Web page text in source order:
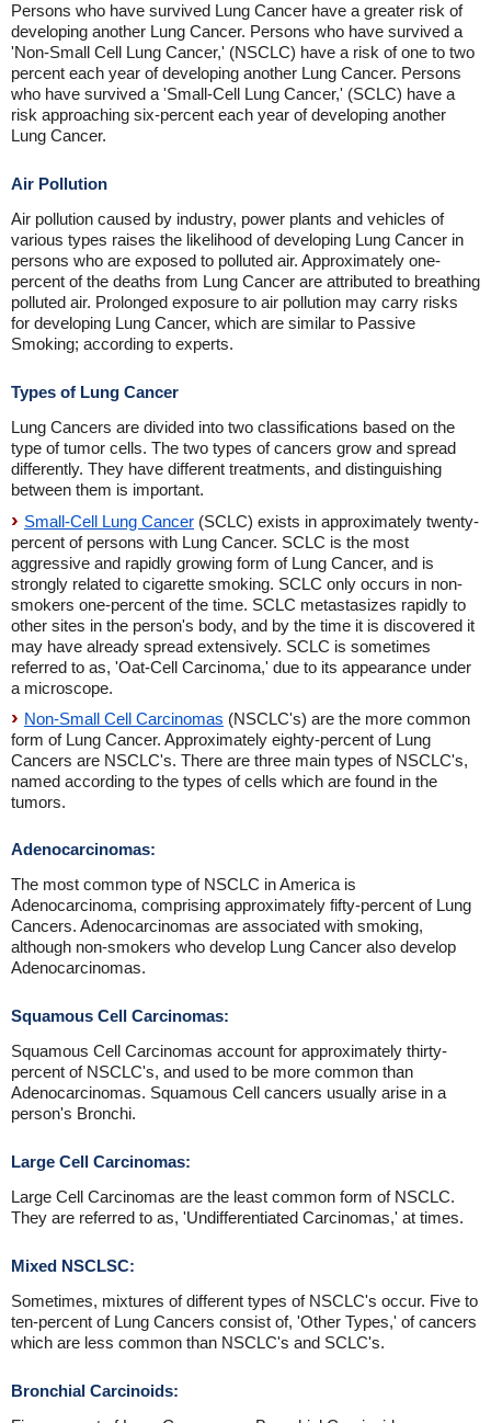
Persons who have survived Lung Cancer have a greater risk of
developing another Lung Cancer. Persons who have survived a
'Non-Small Cell Lung Cancer,' (NSCLC) have a risk of one to two
percent each year of developing another Lung Cancer. Persons
who have survived a 'Small-Cell Lung Cancer,' (SCLC) have a
risk approaching six-percent each year of developing another
Lung Cancer.
Air Pollution
Air pollution caused by industry, power plants and vehicles of
various types raises the likelihood of developing Lung Cancer in
persons who are exposed to polluted air. Approximately one-
percent of the deaths from Lung Cancer are attributed to breathing
polluted air. Prolonged exposure to air pollution may carry risks
for developing Lung Cancer, which are similar to Passive
Smoking; according to experts.
Types of Lung Cancer
Lung Cancers are divided into two classifications based on the
type of tumor cells. The two types of cancers grow and spread
differently. They have different treatments, and distinguishing
between them is important.
Small-Cell Lung Cancer (SCLC) exists in approximately twenty-
percent of persons with Lung Cancer. SCLC is the most
aggressive and rapidly growing form of Lung Cancer, and is
strongly related to cigarette smoking. SCLC only occurs in non-
smokers one-percent of the time. SCLC metastasizes rapidly to
other sites in the person's body, and by the time it is discovered it
may have already spread extensively. SCLC is sometimes
referred to as, 'Oat-Cell Carcinoma,' due to its appearance under
a microscope.
Non-Small Cell Carcinomas (NSCLC's) are the more common
form of Lung Cancer. Approximately eighty-percent of Lung
Cancers are NSCLC's. There are three main types of NSCLC's,
named according to the types of cells which are found in the
tumors.
Adenocarcinomas:
The most common type of NSCLC in America is
Adenocarcinoma, comprising approximately fifty-percent of Lung
Cancers. Adenocarcinomas are associated with smoking,
although non-smokers who develop Lung Cancer also develop
Adenocarcinomas.
Squamous Cell Carcinomas:
Squamous Cell Carcinomas account for approximately thirty-
percent of NSCLC's, and used to be more common than
Adenocarcinomas. Squamous Cell cancers usually arise in a
person's Bronchi.
Large Cell Carcinomas:
Large Cell Carcinomas are the least common form of NSCLC.
They are referred to as, 'Undifferentiated Carcinomas,' at times.
Mixed NSCLSC:
Sometimes, mixtures of different types of NSCLC's occur. Five to
ten-percent of Lung Cancers consist of, 'Other Types,' of cancers
which are less common than NSCLC's and SCLC's.
Bronchial Carcinoids: